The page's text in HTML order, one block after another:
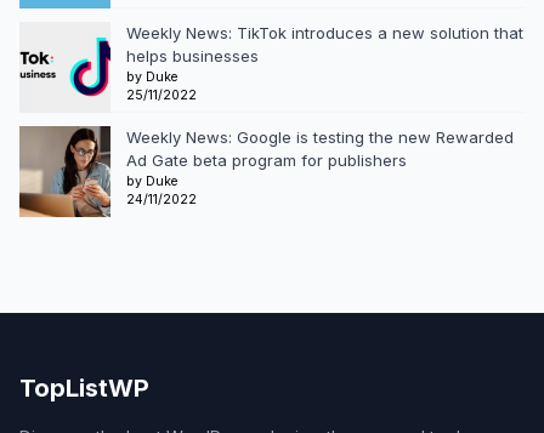
Weekly News: TikTok introduces a new solution that
helps businesses
by Duke
25/11/2022
Weekly News: Google is testing the new Rewarded
Ad Gate beta program for publishers
by Duke
24/11/2022
TopListWP